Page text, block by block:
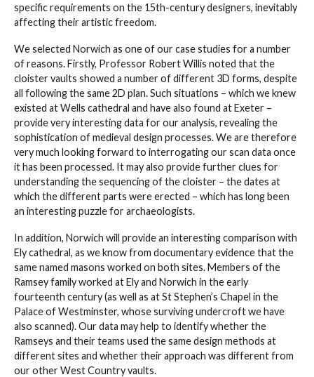
specific requirements on the 15th-century designers, inevitably
affecting their artistic freedom.
We selected Norwich as one of our case studies for a number
of reasons. Firstly, Professor Robert Willis noted that the
cloister vaults showed a number of different 3D forms, despite
all following the same 2D plan. Such situations – which we knew
existed at Wells cathedral and have also found at Exeter –
provide very interesting data for our analysis, revealing the
sophistication of medieval design processes. We are therefore
very much looking forward to interrogating our scan data once
it has been processed. It may also provide further clues for
understanding the sequencing of the cloister – the dates at
which the different parts were erected – which has long been
an interesting puzzle for archaeologists.
In addition, Norwich will provide an interesting comparison with
Ely cathedral, as we know from documentary evidence that the
same named masons worked on both sites. Members of the
Ramsey family worked at Ely and Norwich in the early
fourteenth century (as well as at St Stephen’s Chapel in the
Palace of Westminster, whose surviving undercroft we have
also scanned). Our data may help to identify whether the
Ramseys and their teams used the same design methods at
different sites and whether their approach was different from
our other West Country vaults.